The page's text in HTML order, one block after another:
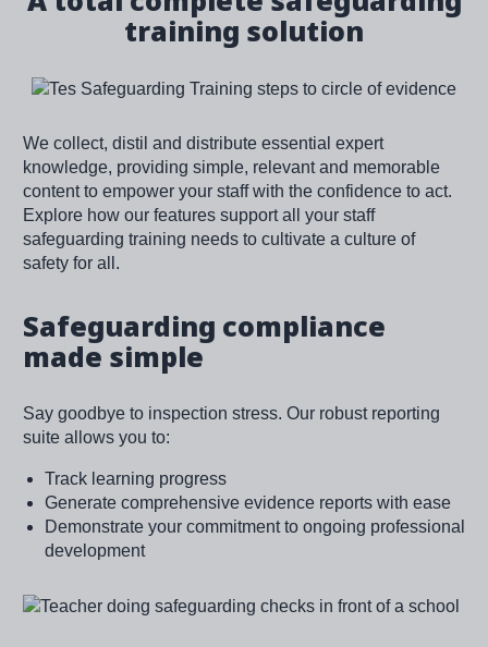
training solution
We collect, distil and distribute essential expert
knowledge, providing simple, relevant and memorable
content to empower your staff with the confidence to act.
Explore how our features support all your staff
safeguarding training needs to cultivate a culture of
safety for all.
Safeguarding compliance
made simple
Say goodbye to inspection stress. Our robust reporting
suite allows you to:
Track learning progress
Generate comprehensive evidence reports with ease
Demonstrate your commitment to ongoing professional
development
Image